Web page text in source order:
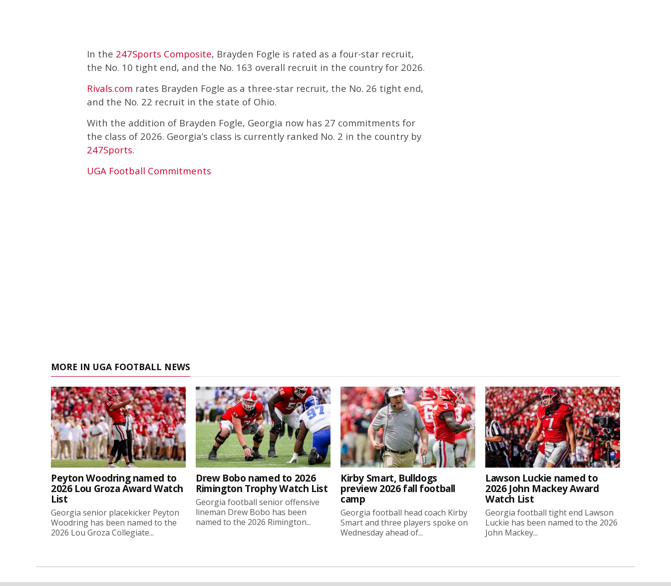
In the 247Sports Composite, Brayden Fogle is rated as a four-star recruit,
the No. 10 tight end, and the No. 163 overall recruit in the country for 2026.
Rivals.com rates Brayden Fogle as a three-star recruit, the No. 26 tight end,
and the No. 22 recruit in the state of Ohio.
With the addition of Brayden Fogle, Georgia now has 27 commitments for
the class of 2026. Georgia’s class is currently ranked No. 2 in the country by
247Sports.
UGA Football Commitments
MORE IN UGA FOOTBALL NEWS
Peyton Woodring named to
2026 Lou Groza Award Watch
List
Georgia senior placekicker Peyton
Woodring has been named to the
2026 Lou Groza Collegiate...
Drew Bobo named to 2026
Rimington Trophy Watch List
Georgia football senior offensive
lineman Drew Bobo has been
named to the 2026 Rimington...
Kirby Smart, Bulldogs
preview 2026 fall football
camp
Georgia football head coach Kirby
Smart and three players spoke on
Wednesday ahead of...
Lawson Luckie named to
2026 John Mackey Award
Watch List
Georgia football tight end Lawson
Luckie has been named to the 2026
John Mackey...